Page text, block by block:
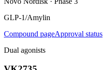
GLP-1/Amylin
Compound pageApproval status
Dual agonists